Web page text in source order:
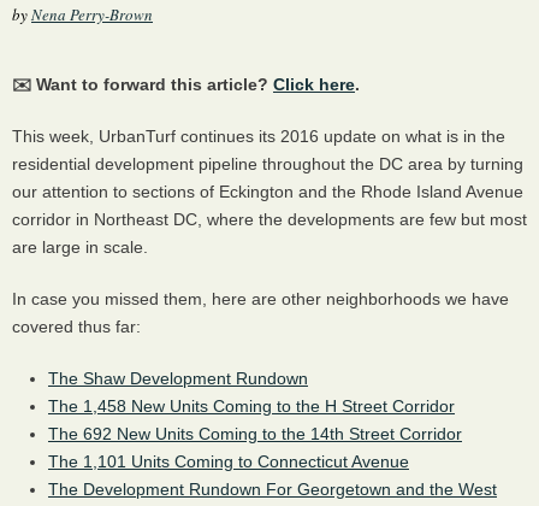
byNena Perry-Brown
✉️ Want to forward this article? Click here.
This week, UrbanTurf continues its 2016 update on what is in the
residential development pipeline throughout the DC area by turning
our attention to sections of Eckington and the Rhode Island Avenue
corridor in Northeast DC, where the developments are few but most
are large in scale.
In case you missed them, here are other neighborhoods we have
covered thus far:
The Shaw Development Rundown
The 1,458 New Units Coming to the H Street Corridor
The 692 New Units Coming to the 14th Street Corridor
The 1,101 Units Coming to Connecticut Avenue
The Development Rundown For Georgetown and the West